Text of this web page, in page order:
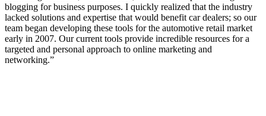
blogging for business purposes. I quickly realized that the industry
lacked solutions and expertise that would benefit car dealers; so our
team began developing these tools for the automotive retail market
early in 2007. Our current tools provide incredible resources for a
targeted and personal approach to online marketing and
networking.”